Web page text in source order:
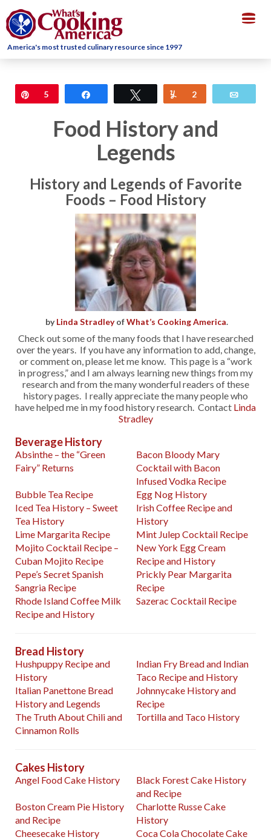
America's most trusted culinary resource since 1997
Pin
5 Tweet Yum
2
Food History and
Legends
History and Legends of Favorite
Foods – Food History
byLinda StradleyofWhat’s Cooking America.
Check out some of the many foods that I have researched
over the years. If you have any information to add, change,
or comment on, please let me know. This page is a “work
in progress,” and I am always learning new things from my
research and from the many wonderful readers of these
history pages. I really appreciate the many people who
have helped me in my food history research. Contact Linda
Stradley
Beverage History
Absinthe – the “Green
Fairy” Returns
Bacon Bloody Mary
Cocktail with Bacon
Infused Vodka Recipe
Bubble Tea Recipe
Egg Nog History
Iced Tea History – Sweet
Tea History
Irish Coffee Recipe and
History
Lime Margarita Recipe
Mint Julep Cocktail Recipe
Mojito Cocktail Recipe –
Cuban Mojito Recipe
New York Egg Cream
Recipe and History
Pepe’s Secret Spanish
Sangria Recipe
Prickly Pear Margarita
Recipe
Rhode Island Coffee Milk
Recipe and History
Sazerac Cocktail Recipe
Bread History
Hushpuppy Recipe and
History
Indian Fry Bread and Indian
Taco Recipe and History
Italian Panettone Bread
History and Legends
Johnnycake History and
Recipe
The Truth About Chili and
Cinnamon Rolls
Tortilla and Taco History
Cakes History
Angel Food Cake History
Black Forest Cake History
and Recipe
Boston Cream Pie History
and Recipe
Charlotte Russe Cake
History
Cheesecake History
Coca Cola Chocolate Cake